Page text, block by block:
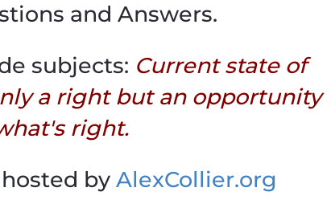
and Answers.
subjects: Current state of
a right but an opportunity
right.
by AlexCollier.org